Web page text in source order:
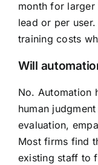
month for
lead or per
training costs
Will
No. Automation
human
evaluation,
Most firms find
existing staff to